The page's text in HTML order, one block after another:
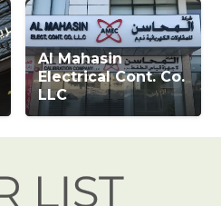
Al Mahasin
Electrical Cont. Co.
LLC